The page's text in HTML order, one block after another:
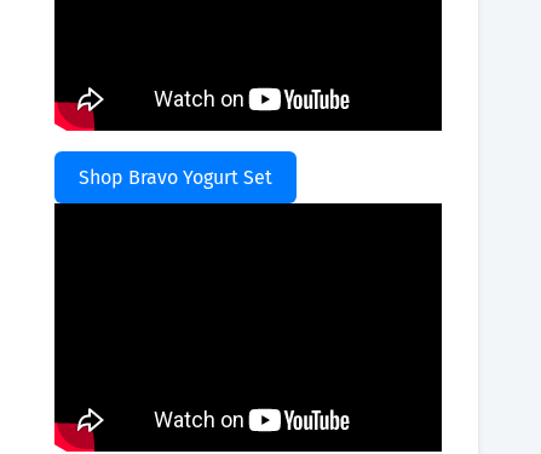
Shop Bravo Yogurt Set